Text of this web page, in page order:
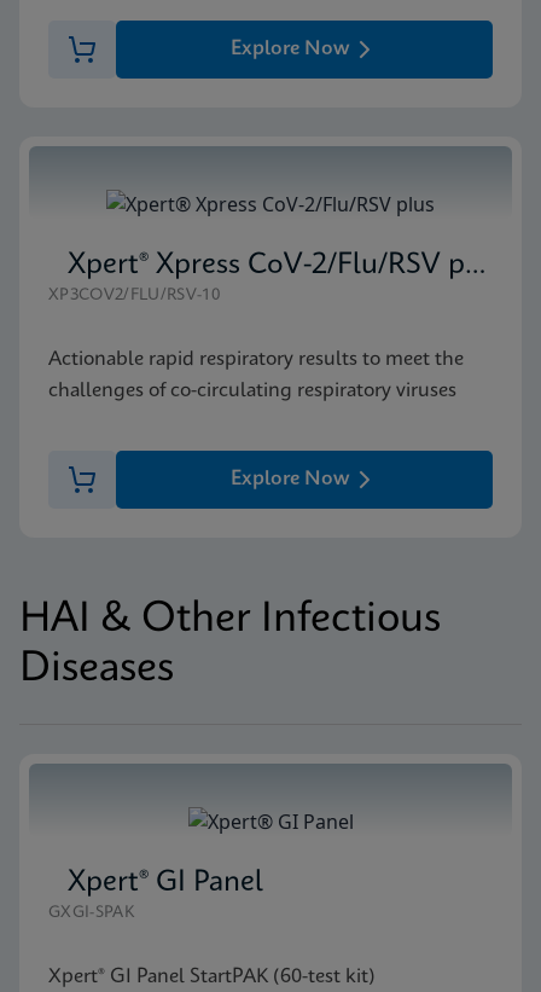
Explore Now
Xpert® Xpress CoV-2/Flu/RSV plus
XP3COV2/FLU/RSV-10
Actionable rapid respiratory results to meet the
challenges of co-circulating respiratory viruses
Explore Now
HAI & Other Infectious
Diseases
Xpert® GI Panel
GXGI-SPAK
Xpert® GI Panel StartPAK (60-test kit)